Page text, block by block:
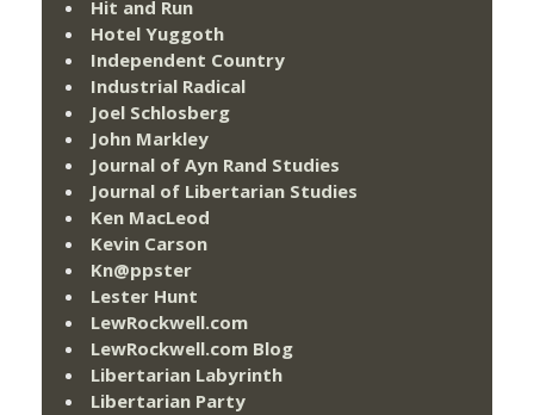
Hit and Run
Hotel Yuggoth
Independent Country
Industrial Radical
Joel Schlosberg
John Markley
Journal of Ayn Rand Studies
Journal of Libertarian Studies
Ken MacLeod
Kevin Carson
Kn@ppster
Lester Hunt
LewRockwell.com
LewRockwell.com Blog
Libertarian Labyrinth
Libertarian Party